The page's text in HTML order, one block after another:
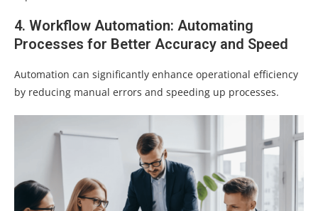
4. Workflow Automation: Automating
Processes for Better Accuracy and Speed
Automation can significantly enhance operational efficiency
by reducing manual errors and speeding up processes.